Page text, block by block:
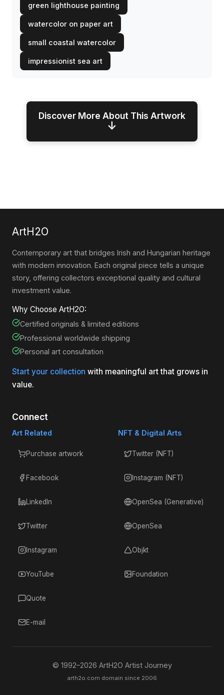
green lighthouse painting
watercolor on paper art
small coastal watercolor
impressionist sea art
Discover More About This Artwork
↓
ArtH2O
Contemporary art that bridges Irish and Hungarian heritage
with modern innovation. Each original piece tells a unique
story, offering collectors exceptional quality and cultural
investment value.
Why Choose ArtH2O:
Certified originals & limited editions
Professional worldwide shipping
Personal art consultation
Start your collection with meaningful art that grows in
value.
Connect
Art Related
Purchase artwork
Facebook
LinkedIn
Twitter
Instagram
YouTube
Quote
E-mail
NFT & Digital Arts
Twitter (NFT)
Instagram (NFT)
OpenSea (Generative)
OpenSea
Objkt
Foundation
© 1992–2026 ArtH2O Artist Journey
arth2o.com domain since 2006